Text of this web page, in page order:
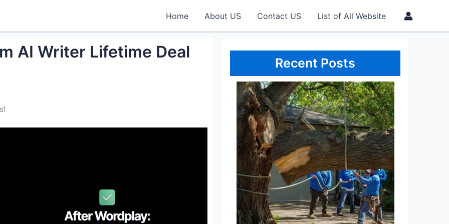
Home About US Contact US List of All Website
AI Writer Lifetime Deal
Recent Posts